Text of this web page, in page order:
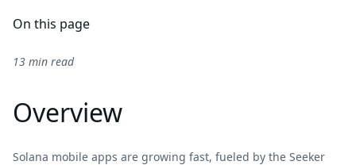
On this page
13 min read
Overview
Solana mobile apps are growing fast, fueled by the Seeker